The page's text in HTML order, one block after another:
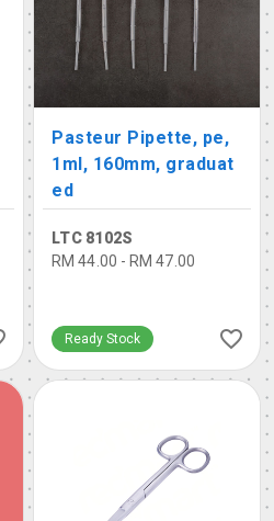
Pasteur Pipette, pe,
1ml, 160mm, graduat
ed
LTC 8102S
RM 44.00 - RM 47.00
Ready Stock